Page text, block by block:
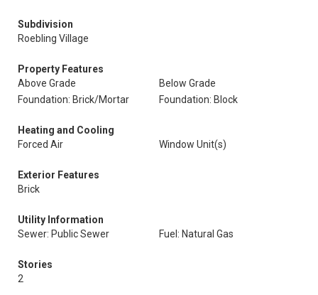
Subdivision
Roebling Village
Property Features
Above Grade
Below Grade
Foundation: Brick/Mortar
Foundation: Block
Heating and Cooling
Forced Air
Window Unit(s)
Exterior Features
Brick
Utility Information
Sewer: Public Sewer
Fuel: Natural Gas
Stories
2